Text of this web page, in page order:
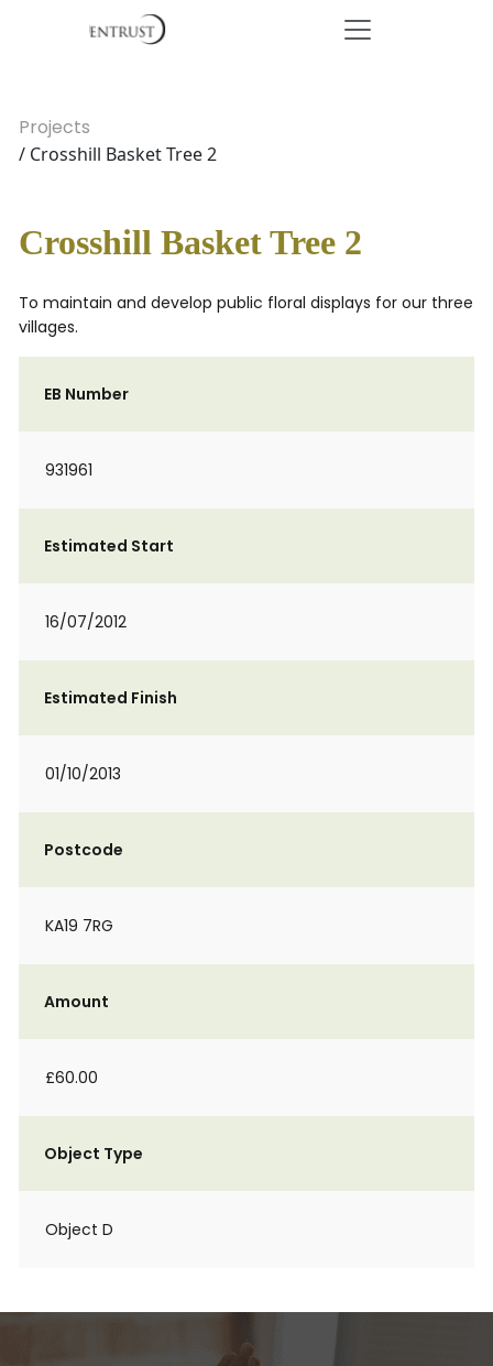
Projects
/ Crosshill Basket Tree 2
Crosshill Basket Tree 2
To maintain and develop public floral displays for our three
villages.
EB Number
931961
Estimated Start
16/07/2012
Estimated Finish
01/10/2013
Postcode
KA19 7RG
Amount
£60.00
Object Type
Object D